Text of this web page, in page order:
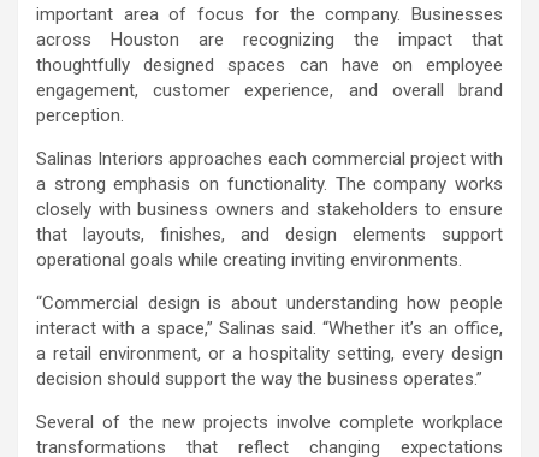
important area of focus for the company. Businesses
across Houston are recognizing the impact that
thoughtfully designed spaces can have on employee
engagement, customer experience, and overall brand
perception.
Salinas Interiors approaches each commercial project with
a strong emphasis on functionality. The company works
closely with business owners and stakeholders to ensure
that layouts, finishes, and design elements support
operational goals while creating inviting environments.
“Commercial design is about understanding how people
interact with a space,” Salinas said. “Whether it’s an office,
a retail environment, or a hospitality setting, every design
decision should support the way the business operates.”
Several of the new projects involve complete workplace
transformations that reflect changing expectations